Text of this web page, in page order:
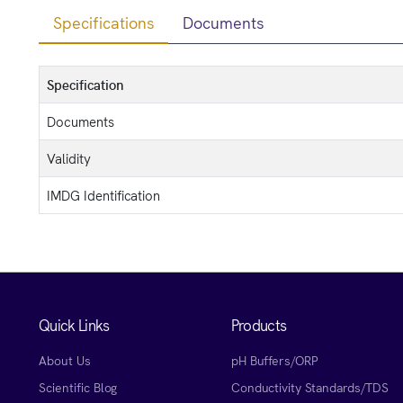
Specifications Documents
Specification
Documents
Validity
IMDG Identification
Quick Links
About Us
Scientific Blog
Products
pH Buffers/ORP
Conductivity Standards/TDS